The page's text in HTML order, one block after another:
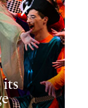
its